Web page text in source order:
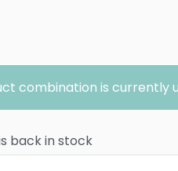
combination is currently
back in stock